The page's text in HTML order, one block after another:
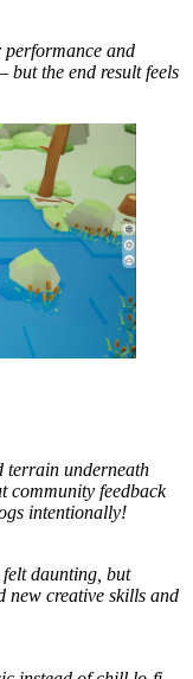
and
the end result feels
terrain underneath
community feedback
intentionally!
daunting, but
new creative skills and